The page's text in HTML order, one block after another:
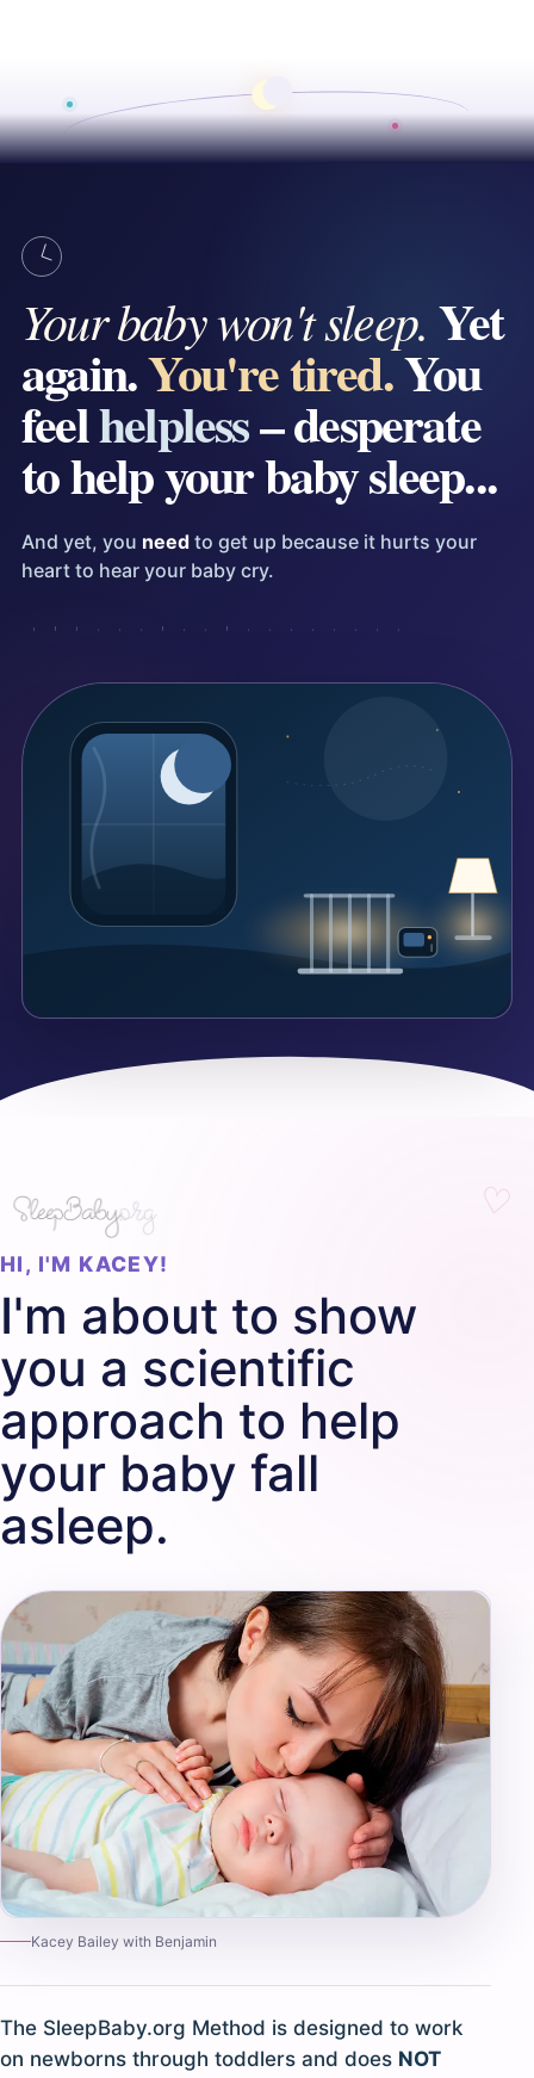
Your baby won't sleep. Yet
again.You're tired.You
feelhelpless– desperate
to help your baby sleep...
And yet, you need to get up because it hurts your
heart to hear your baby cry.
HI, I'M KACEY!
I'm about to show
you a scientific
approach to help
your baby fall
asleep.
Kacey Bailey with Benjamin
The SleepBaby.org Method is designed to work
on newborns through toddlers and does NOT